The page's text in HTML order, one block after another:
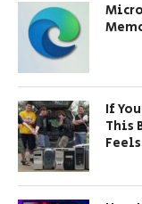
If
This
Feels